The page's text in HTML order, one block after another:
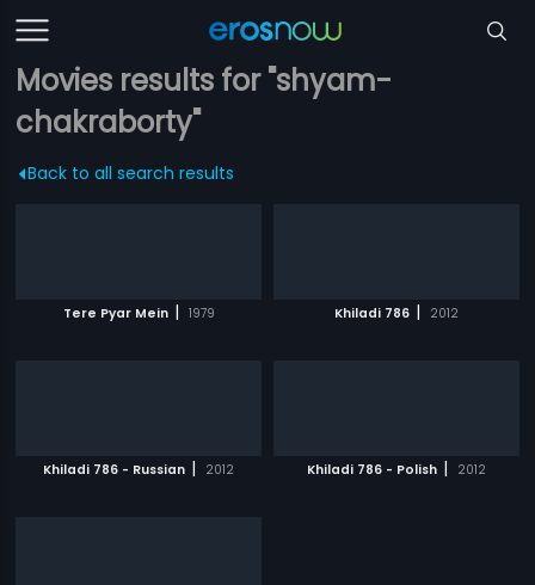
Movies results for "shyam-
chakraborty"
Back to all search results
Tere Pyar Mein | 1979 Khiladi 786 | 2012
Khiladi 786 - Russian | 2012 Khiladi 786 - Polish | 2012